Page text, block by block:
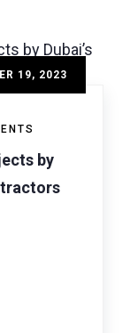
19, 2023
by